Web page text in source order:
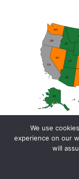
Ohio
Planning to
We use
experience on our
will